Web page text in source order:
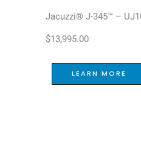
Jacuzzi® J-345™ –
$13,995.00
LEARN MORE